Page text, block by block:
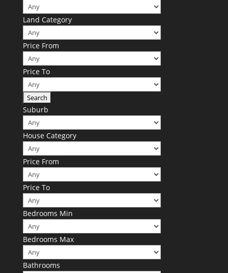
Land Category
Price From
Price To
Suburb
House Category
Price From
Price To
Bedrooms Min
Bedrooms Max
Bathrooms